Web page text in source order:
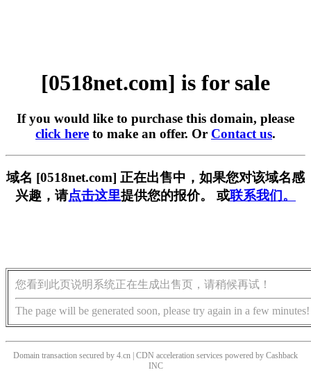
[0518net.com] is for sale
If you would like to purchase this domain, please
click here to make an offer. Or Contact us.
域名 [0518net.com] 正在出售中，如果您对该域名感
兴趣，请点击这里提供您的报价。 或联系我们。
您看到此页说明系统正在生成出售页，请稍候再试！
The page will be generated soon, please try again in a few minutes!
Domain transaction secured by 4.cn | CDN acceleration services powered by Cashback
INC